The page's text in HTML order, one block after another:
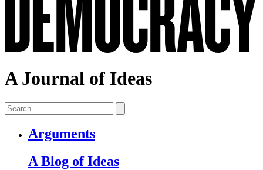
A Journal of Ideas
Arguments
A Blog of Ideas